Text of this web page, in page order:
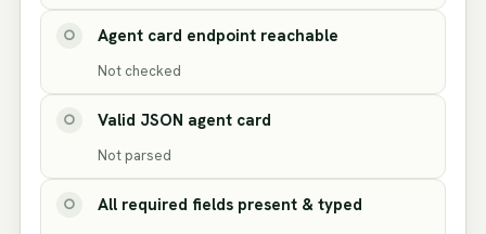
○ Agent card endpoint reachable
Not checked
○ Valid JSON agent card
Not parsed
○ All required fields present & typed